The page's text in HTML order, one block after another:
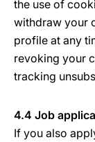
the use of
withdraw your
profile at any
revoking your
tracking
4.4 Job
If you also